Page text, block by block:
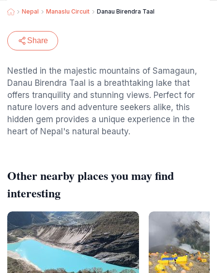
Nepal Manaslu Circuit Danau Birendra Taal
Share
Nestled in the majestic mountains of Samagaun,
Danau Birendra Taal is a breathtaking lake that
offers tranquility and stunning views. Perfect for
nature lovers and adventure seekers alike, this
hidden gem provides a unique experience in the
heart of Nepal's natural beauty.
Other nearby places you may find
interesting